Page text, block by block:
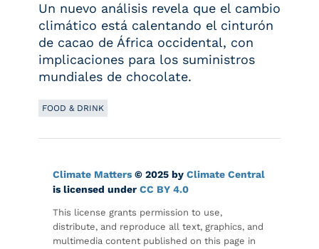
Un nuevo análisis revela que el cambio
climático está calentando el cinturón
de cacao de África occidental, con
implicaciones para los suministros
mundiales de chocolate.
FOOD & DRINK
Climate Matters © 2025 by Climate Central
is licensed under CC BY 4.0
This license grants permission to use,
distribute, and reproduce all text, graphics, and
multimedia content published on this page in